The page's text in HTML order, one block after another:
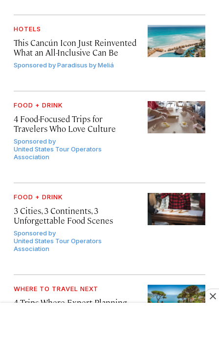
HOTELS
This Cancún Icon Just Reinvented
What an All-Inclusive Can Be
Sponsored byParadisus by Meliá
FOOD + DRINK
4 Food-Focused Trips for
Travelers Who Love Culture
Sponsored by
United States Tour Operators
Association
FOOD + DRINK
3 Cities, 3 Continents, 3
Unforgettable Food Scenes
Sponsored by
United States Tour Operators
Association
WHERE TO TRAVEL NEXT
4 Trips Where Expert Planning